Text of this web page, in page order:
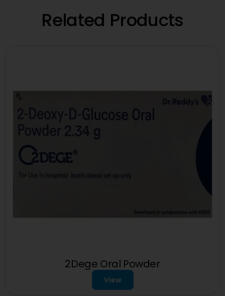
Related Products
2Dege Oral Powder
View